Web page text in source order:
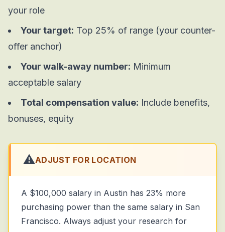
your role
Your target: Top 25% of range (your counter-
offer anchor)
Your walk-away number: Minimum
acceptable salary
Total compensation value: Include benefits,
bonuses, equity
⚠️ADJUST FOR LOCATION
A $100,000 salary in Austin has 23% more
purchasing power than the same salary in San
Francisco. Always adjust your research for